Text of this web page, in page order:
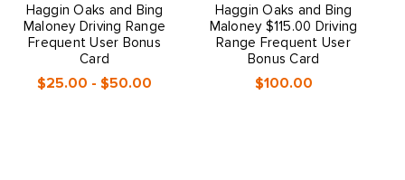
Haggin Oaks and Bing
Maloney Driving Range
Frequent User Bonus
Card
$25.00 - $50.00
Haggin Oaks and Bing
Maloney $115.00 Driving
Range Frequent User
Bonus Card
$100.00